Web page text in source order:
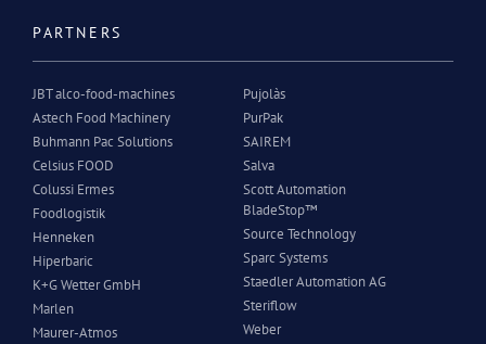
PARTNERS
JBT alco-food-machines
Astech Food Machinery
Buhmann Pac Solutions
Celsius FOOD
Colussi Ermes
Foodlogistik
Henneken
Hiperbaric
K+G Wetter GmbH
Marlen
Maurer-Atmos
Pujolàs
PurPak
SAIREM
Salva
Scott Automation
BladeStop™
Source Technology
Sparc Systems
Staedler Automation AG
Steriflow
Weber